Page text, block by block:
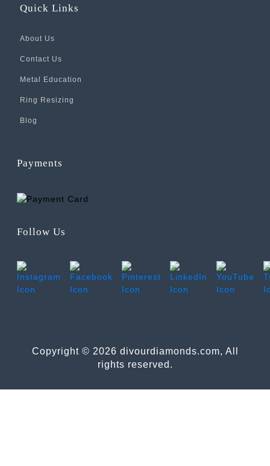
Quick Links
About Us
Contact Us
Metal Education
Ring Resizing
Blog
Payments
Follow Us
Copyright © 2026 divourdiamonds.com, All
rights reserved.